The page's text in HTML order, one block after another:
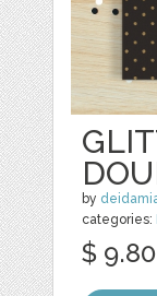
by
categories:
$ 9.80